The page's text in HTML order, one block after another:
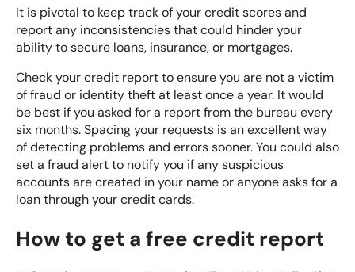
It is pivotal to keep track of your credit scores and
reportany inconsistenciesthat could hinder your
ability to secure loans, insurance, or mortgages.
Check your credit report to ensure you are not a victim
offraud or identity theftat least once a year. It would
be best if you asked for a report from the bureau every
six months. Spacing your requests is an excellent way
of detecting problems and errors sooner. You could also
set a fraud alert to notify you if any suspicious
accounts are created in your name or anyone asks for a
loan through your credit cards.
How to get a free credit report